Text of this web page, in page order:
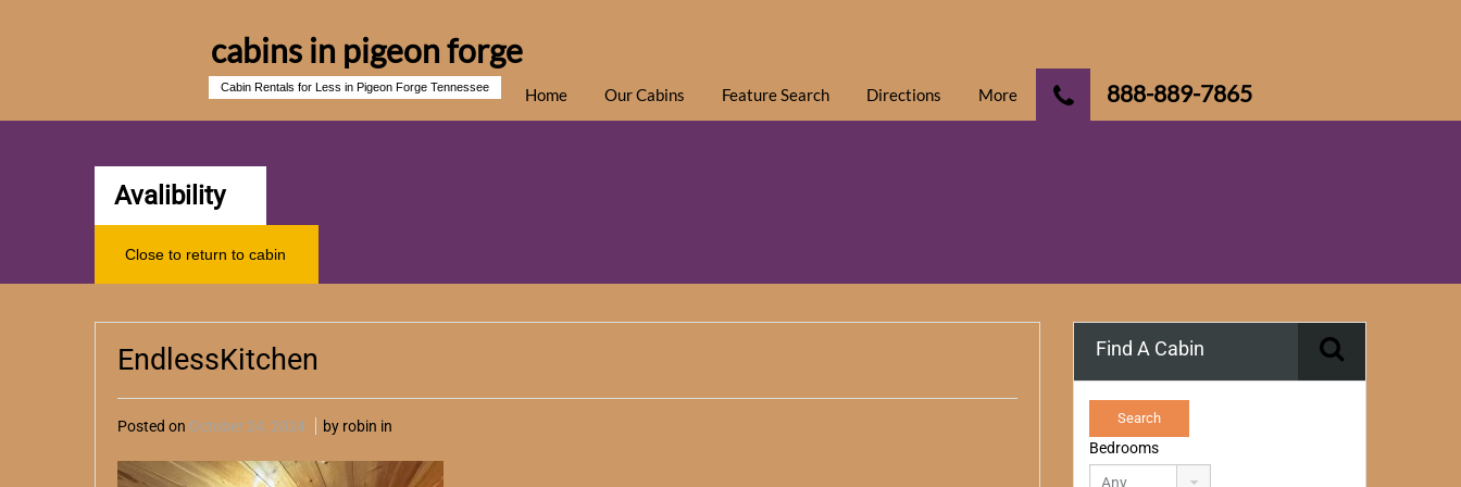
cabins in pigeon forge
Cabin Rentals for Less in Pigeon Forge Tennessee 888-889-7865
Home Our Cabins Feature Search Directions More
Avalibility
Close to return to cabin
EndlessKitchen
Posted on October 24, 2024 by robin in
Find A Cabin
Bedrooms